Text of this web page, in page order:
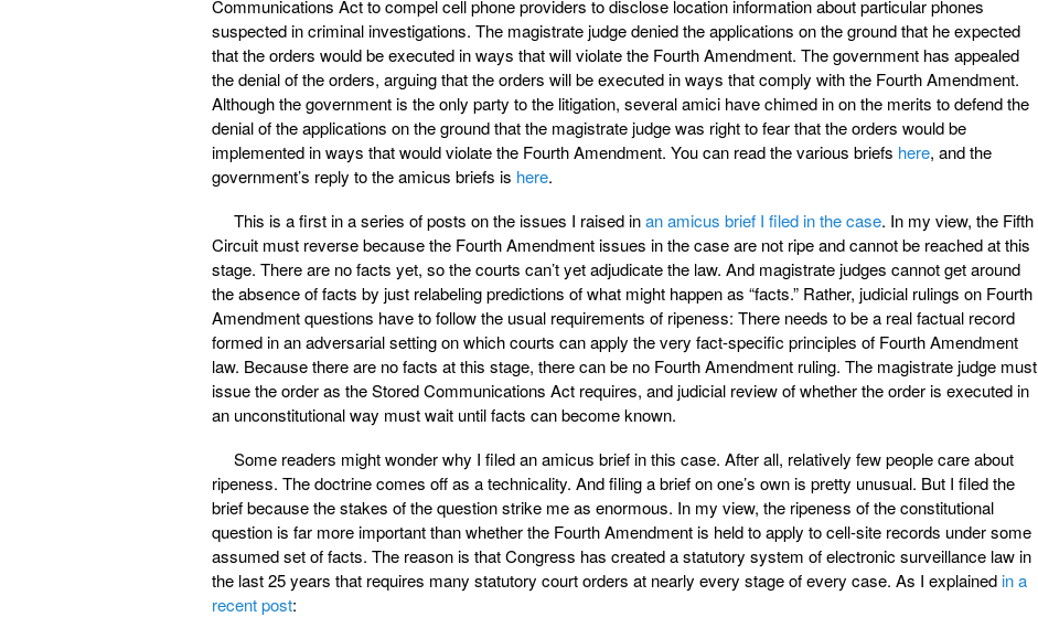
Communications Act to compel cell phone providers to disclose location information about particular phones
suspected in criminal investigations. The magistrate judge denied the applications on the ground that he expected
that the orders would be executed in ways that will violate the Fourth Amendment. The government has appealed
the denial of the orders, arguing that the orders will be executed in ways that comply with the Fourth Amendment.
Although the government is the only party to the litigation, several amici have chimed in on the merits to defend the
denial of the applications on the ground that the magistrate judge was right to fear that the orders would be
implemented in ways that would violate the Fourth Amendment. You can read the various briefs here, and the
government’s reply to the amicus briefs is here.
This is a first in a series of posts on the issues I raised inan amicus brief I filed in the case. In my view, the Fifth
Circuit must reverse because the Fourth Amendment issues in the case are not ripe and cannot be reached at this
stage. There are no facts yet, so the courts can’t yet adjudicate the law. And magistrate judges cannot get around
the absence of facts by just relabeling predictions of what might happen as “facts.” Rather, judicial rulings on Fourth
Amendment questions have to follow the usual requirements of ripeness: There needs to be a real factual record
formed in an adversarial setting on which courts can apply the very fact-specific principles of Fourth Amendment
law. Because there are no facts at this stage, there can be no Fourth Amendment ruling. The magistrate judge must
issue the order as the Stored Communications Act requires, and judicial review of whether the order is executed in
an unconstitutional way must wait until facts can become known.
Some readers might wonder why I filed an amicus brief in this case. After all, relatively few people care about
ripeness. The doctrine comes off as a technicality. And filing a brief on one’s own is pretty unusual. But I filed the
brief because the stakes of the question strike me as enormous. In my view, the ripeness of the constitutional
question is far more important than whether the Fourth Amendment is held to apply to cell-site records under some
assumed set of facts. The reason is that Congress has created a statutory system of electronic surveillance law in
the last 25 years that requires many statutory court orders at nearly every stage of every case. As I explainedin a
recent post: